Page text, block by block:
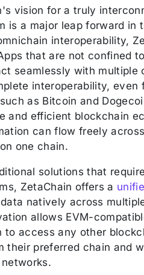
vision for a truly
is a major leap forward in
interoperability,
that are not confined
seamlessly with multiple
interoperability, even
as Bitcoin and
and efficient blockchain
can flow freely
one chain.
solutions that
ZetaChain offers a
natively across
allows EVM-
to access any other
their preferred chain and